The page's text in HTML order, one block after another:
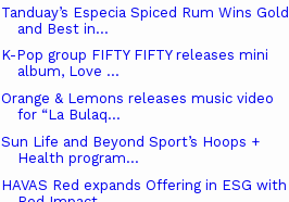
Tanduay’s Especia Spiced Rum Wins Gold
and Best in...
K-Pop group FIFTY FIFTY releases mini
album, Love ...
Orange & Lemons releases music video
for “La Bulaq...
Sun Life and Beyond Sport’s Hoops +
Health program...
HAVAS Red expands Offering in ESG with